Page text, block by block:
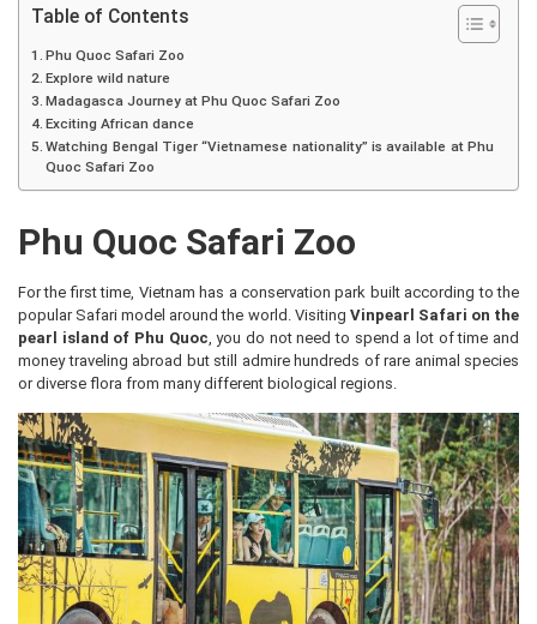
Table of Contents
Phu Quoc Safari Zoo
Explore wild nature
Madagasca Journey at Phu Quoc Safari Zoo
Exciting African dance
Watching Bengal Tiger “Vietnamese nationality” is available at Phu
Quoc Safari Zoo
Phu Quoc Safari Zoo
For the first time, Vietnam has a conservation park built according to the
popular Safari model around the world. Visiting Vinpearl Safari on the
pearl island of Phu Quoc , you do not need to spend a lot of time and
money traveling abroad but still admire hundreds of rare animal species
or diverse flora from many different biological regions.